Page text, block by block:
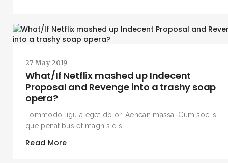
27 May 2019
What/If Netflix mashed up Indecent
Proposal and Revenge into a trashy soap
opera?
Lommodo ligula eget dolor. Aenean massa. Cum sociis
que penatibus et magnis dis
Read More